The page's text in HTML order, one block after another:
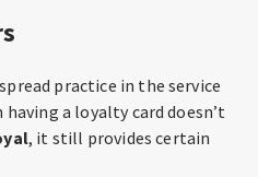
practice in the service
a loyalty card doesn’t
, it still provides certain